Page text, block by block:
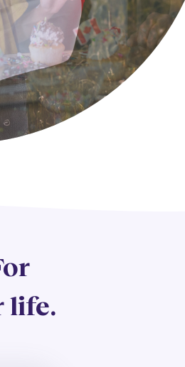
life.